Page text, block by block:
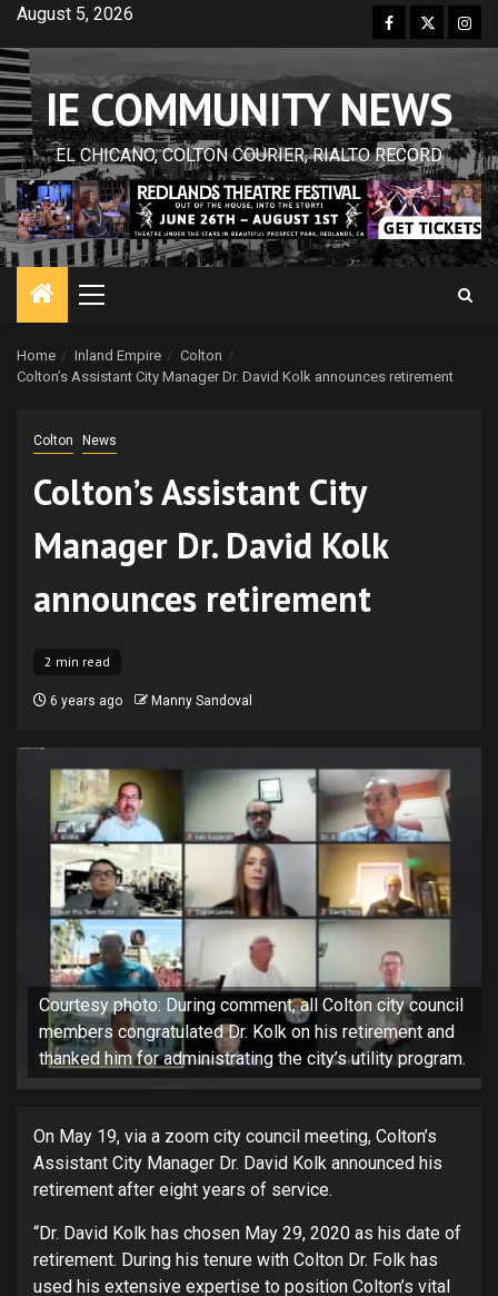
Skip
content
August 5, 2026 Facebook
Twitter
IE COMMUNITY NEWS
EL CHICANO, COLTON COURIER, RIALTO RECORD
Primary
Home Inland Empire
Colton
Colton’s Assistant City Manager Dr. David Kolk announces retirement
Colton News
Colton’s Assistant City
Manager Dr. David Kolk
announces retirement
2 min read
6 years ago Manny Sandoval
Courtesy photo: During comment, all Colton city council
members congratulated Dr. Kolk on his retirement and
thanked him for administrating the city’s utility program.
On May 19, via a zoom city council meeting, Colton’s
Assistant City Manager Dr. David Kolk announced his
retirement after eight years of service.
“Dr. David Kolk has chosen May 29, 2020 as his date of
retirement. During his tenure with Colton Dr. Folk has
used his extensive expertise to position Colton’s vital